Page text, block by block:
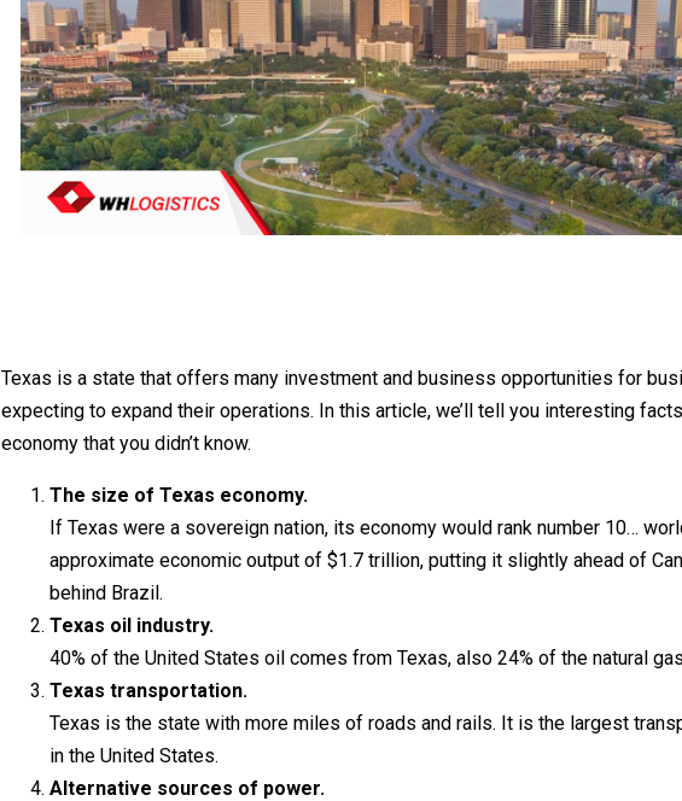
Texas is a state that offers many investment and business opportunities for
expecting to expand their operations. In this article, we’ll tell you interesting
economy that you didn’t know.
The size of Texas economy.
If Texas were a sovereign nation, its economy would rank number 10…
approximate economic output of $1.7 trillion, putting it slightly ahead of
behind Brazil.
Texas oil industry.
40% of the United States oil comes from Texas, also 24% of the natural
Texas transportation.
Texas is the state with more miles of roads and rails. It is the largest
in the United States.
Alternative sources of power.